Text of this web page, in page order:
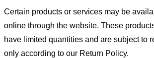
Certain products or services may be
online through the website. These
have limited quantities and are subject to
only according to our Return Policy.